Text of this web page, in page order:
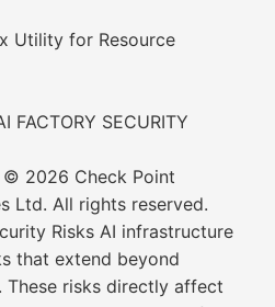
Utility for Resource
FACTORY SECURITY
2026 Check Point
Ltd. All rights reserved.
Risks AI infrastructure
that extend beyond
These risks directly affect